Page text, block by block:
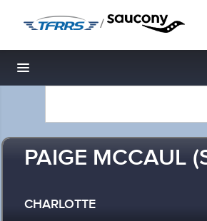
/
Toggle navigation
PAIGE MCCAUL
CHARLOTTE